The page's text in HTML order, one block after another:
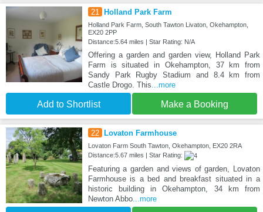
21 Holland Park Farm
Holland Park Farm, South Tawton Livaton, Okehampton,
EX20 2PP
Distance:5.64 miles | Star Rating: N/A
Offering a garden and garden view, Holland Park
Farm is situated in Okehampton, 37 km from
Sandy Park Rugby Stadium and 8.4 km from
Castle Drogo. This ...more
Add to Shortlist Make a Booking
22 Lovaton Farmhouse
Lovaton Farm South Tawton, Okehampton, EX20 2RA
Distance:5.67 miles | Star Rating:
Featuring a garden and views of garden, Lovaton
Farmhouse is a bed and breakfast situated in a
historic building in Okehampton, 34 km from
Newton Abbo...more